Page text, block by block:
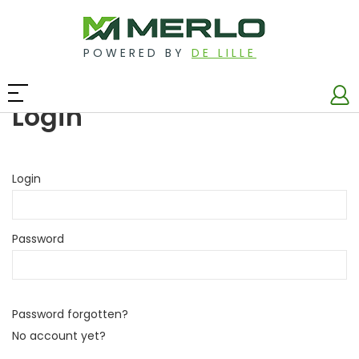
POWERED BY DE LILLE
Login
Login
Password
Password forgotten?
No account yet?